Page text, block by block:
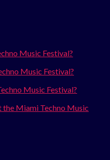
Music Festival?
Music Festival?
Music Festival?
Miami Techno Music